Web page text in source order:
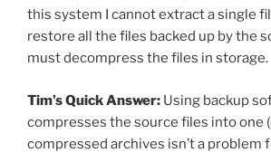
this system I cannot extract a single
restore all the files backed up by the
must decompress the files in storage.
Tim’s Quick Answer: Using backup
compresses the source files into one
compressed archives isn’t a problem